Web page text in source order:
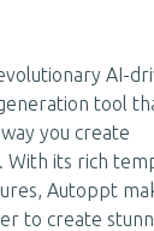
AI-
tool
you create
With its rich
Autoppt
to create